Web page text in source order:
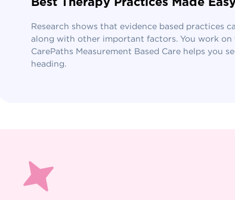
Best Therapy Practices Made
Research shows that evidence based practices
along with other important factors. You work
CarePaths Measurement Based Care helps you
heading.